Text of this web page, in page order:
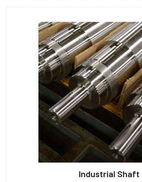
Industrial Shaft